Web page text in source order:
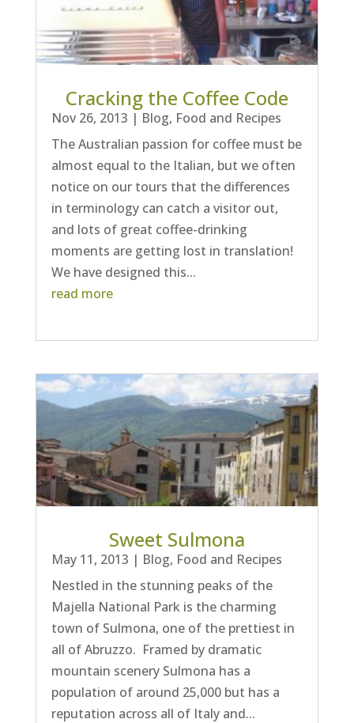
Cracking the Coffee Code
Nov 26, 2013 | Blog, Food and Recipes
The Australian passion for coffee must be
almost equal to the Italian, but we often
notice on our tours that the differences
in terminology can catch a visitor out,
and lots of great coffee-drinking
moments are getting lost in translation!
We have designed this...
read more
Sweet Sulmona
May 11, 2013 | Blog, Food and Recipes
Nestled in the stunning peaks of the
Majella National Park is the charming
town of Sulmona, one of the prettiest in
all of Abruzzo. Framed by dramatic
mountain scenery Sulmona has a
population of around 25,000 but has a
reputation across all of Italy and...